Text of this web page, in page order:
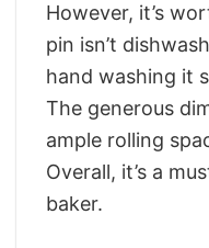
However, it’s
pin isn’t
hand washing it
The generous
ample rolling
Overall, it’s a
baker.